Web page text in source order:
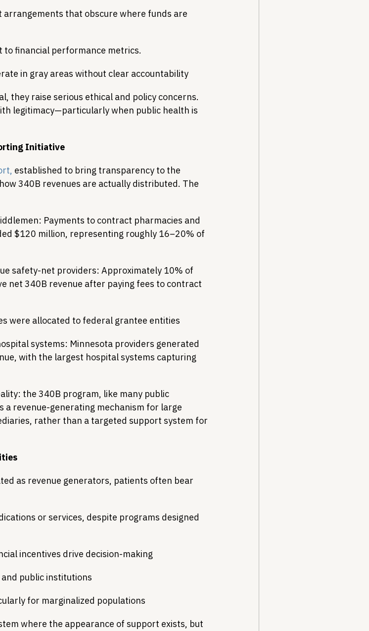
that obscure where funds are
financial performance metrics.
in gray areas without clear accountability
they raise serious ethical and policy concerns.
legitimacy—particularly when public health is
Initiative
established to bring transparency to the
340B revenues are actually distributed. The
Payments to contract pharmacies and
$120 million, representing roughly 16–20% of
safety-net providers: Approximately 10% of
net 340B revenue after paying fees to contract
were allocated to federal grantee entities
systems: Minnesota providers generated
with the largest hospital systems capturing
the 340B program, like many public
a revenue-generating mechanism for large
rather than a targeted support system for
as revenue generators, patients often bear
or services, despite programs designed
incentives drive decision-making
public institutions
for marginalized populations
where the appearance of support exists, but